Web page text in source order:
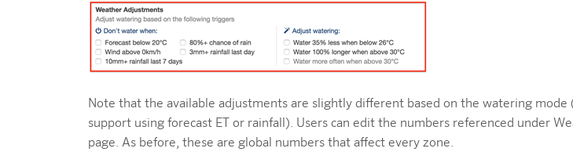
Note that the available adjustments are slightly different based on the watering
support using forecast ET or rainfall). Users can edit the numbers referenced under
page. As before, these are global numbers that affect every zone.